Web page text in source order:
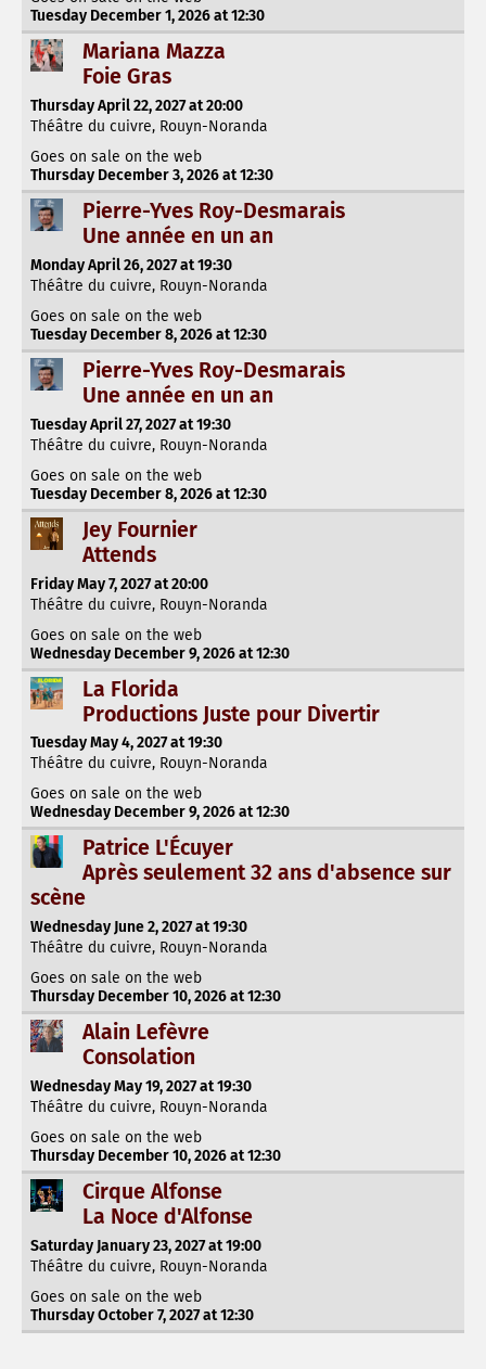
Tuesday December 1, 2026 at 12:30
Mariana Mazza
Foie Gras
Thursday April 22, 2027 at 20:00
Théâtre du cuivre, Rouyn-Noranda
Goes on sale on the web
Thursday December 3, 2026 at 12:30
Pierre-Yves Roy-Desmarais
Une année en un an
Monday April 26, 2027 at 19:30
Théâtre du cuivre, Rouyn-Noranda
Goes on sale on the web
Tuesday December 8, 2026 at 12:30
Pierre-Yves Roy-Desmarais
Une année en un an
Tuesday April 27, 2027 at 19:30
Théâtre du cuivre, Rouyn-Noranda
Goes on sale on the web
Tuesday December 8, 2026 at 12:30
Jey Fournier
Attends
Friday May 7, 2027 at 20:00
Théâtre du cuivre, Rouyn-Noranda
Goes on sale on the web
Wednesday December 9, 2026 at 12:30
La Florida
Productions Juste pour Divertir
Tuesday May 4, 2027 at 19:30
Théâtre du cuivre, Rouyn-Noranda
Goes on sale on the web
Wednesday December 9, 2026 at 12:30
Patrice L'Écuyer
Après seulement 32 ans d'absence sur
scène
Wednesday June 2, 2027 at 19:30
Théâtre du cuivre, Rouyn-Noranda
Goes on sale on the web
Thursday December 10, 2026 at 12:30
Alain Lefèvre
Consolation
Wednesday May 19, 2027 at 19:30
Théâtre du cuivre, Rouyn-Noranda
Goes on sale on the web
Thursday December 10, 2026 at 12:30
Cirque Alfonse
La Noce d'Alfonse
Saturday January 23, 2027 at 19:00
Théâtre du cuivre, Rouyn-Noranda
Goes on sale on the web
Thursday October 7, 2027 at 12:30